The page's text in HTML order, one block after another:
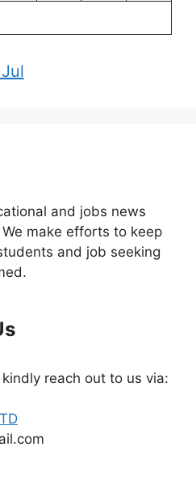
and jobs news
make efforts to keep
and job seeking
reach out to us via: